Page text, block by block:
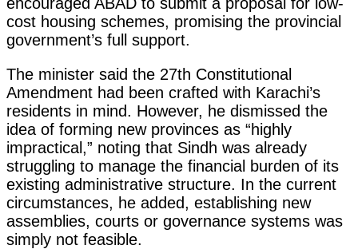
cost housing schemes, promising the provincial
government’s full support.
The minister said the 27th Constitutional
Amendment had been crafted with Karachi’s
residents in mind. However, he dismissed the
idea of forming new provinces as “highly
impractical,” noting that Sindh was already
struggling to manage the financial burden of its
existing administrative structure. In the current
circumstances, he added, establishing new
assemblies, courts or governance systems was
simply not feasible.